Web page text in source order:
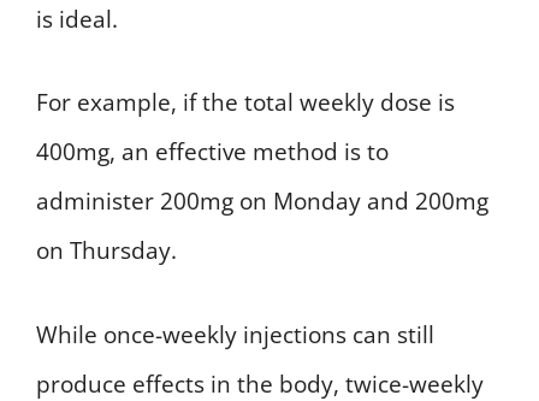
is ideal.
For example, if the total weekly dose is
400mg, an effective method is to
administer 200mg on Monday and 200mg
on Thursday.
While once-weekly injections can still
produce effects in the body, twice-weekly